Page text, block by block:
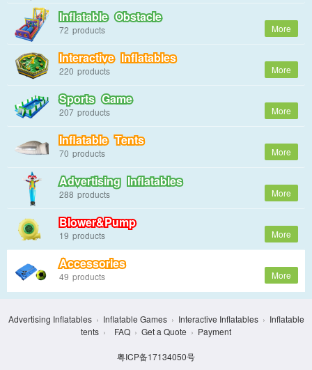
Inflatable Obstacle
72
Interactive Inflatables
220
Sports Game
207
Inflatable Tents
70
Advertising Inflatables
288
Blower&Pump
19
Accessories
49
Advertising Inflatables› Inflatable Games› Interactive Inflatables› Inflatable
tents › FAQ › Get a Quote › Payment
粤ICP备17134050号